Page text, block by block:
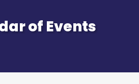
of Events